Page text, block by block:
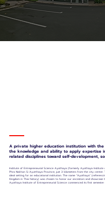
A private higher education institution with
the knowledge and ability to apply expertise
related disciplines toward self-development,
Institute of Entrepreneurial Science Ayothaya (formerly Ayothaya Institute
Phra Nakhon Si Ayutthaya Province, just 3 kilometers from the city
ideal setting for an educational institution. The name "Ayothaya"
Kingdom in Thai history) was chosen to honor our ancestors and
Ayothaya Institute of Entrepreneurial Science commenced its first